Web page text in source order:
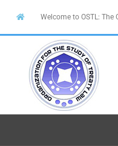
Welcome to OSTL: